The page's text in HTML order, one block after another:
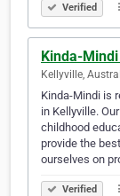
Verified
Kinda-
Kellyville,
Kinda-Mindi is
in Kellyville.
childhood
provide the
ourselves on
Verified